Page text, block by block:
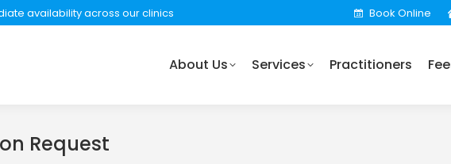
availability across our clinics Book Online
About Us Services Practitioners
Request
Us Services Practitioners Fees Locations Find